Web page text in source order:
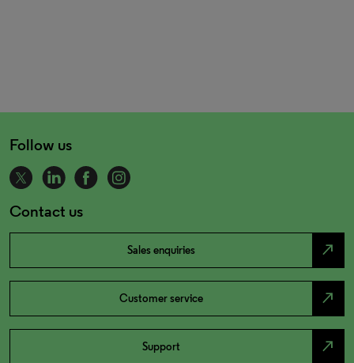
Follow us
Contact us
Sales enquiries north_east
Customer service north_east
Support north_east